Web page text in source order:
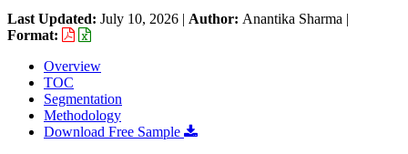
Last Updated: July 10, 2026 | Author: Anantika Sharma |
Format:
Overview
TOC
Segmentation
Methodology
Download Free Sample